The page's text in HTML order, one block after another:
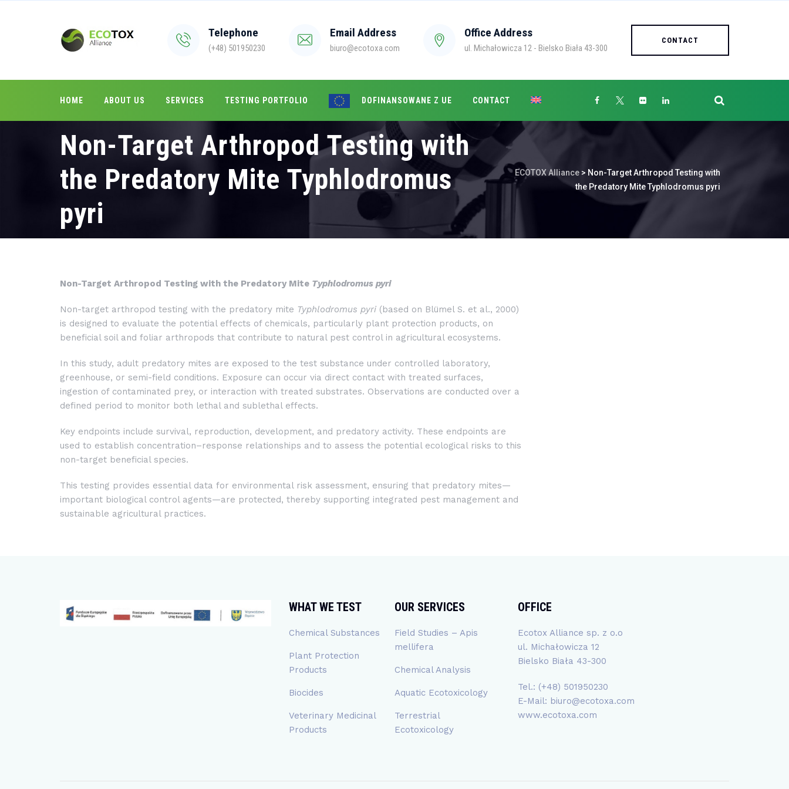
Telephone
(+48) 501950230
Email Address
biuro@ecotoxa.com
Office Address
ul. Michałowicza 12 - Bielsko Biała 43-300
CONTACT
HOME ABOUT US SERVICES TESTING PORTFOLIO DOFINANSOWANE Z UE CONTACT
Non-Target Arthropod Testing with
the Predatory Mite Typhlodromus
pyri
ECOTOX Alliance > Non-Target Arthropod Testing with
the Predatory Mite Typhlodromus pyri
Non-Target Arthropod Testing with the Predatory Mite Typhlodromus pyri
Non-target arthropod testing with the predatory mite Typhlodromus pyri (based on Blümel S. et al., 2000)
is designed to evaluate the potential effects of chemicals, particularly plant protection products, on
beneficial soil and foliar arthropods that contribute to natural pest control in agricultural ecosystems.
In this study, adult predatory mites are exposed to the test substance under controlled laboratory,
greenhouse, or semi-field conditions. Exposure can occur via direct contact with treated surfaces,
ingestion of contaminated prey, or interaction with treated substrates. Observations are conducted over a
defined period to monitor both lethal and sublethal effects.
Key endpoints include survival, reproduction, development, and predatory activity. These endpoints are
used to establish concentration–response relationships and to assess the potential ecological risks to this
non-target beneficial species.
This testing provides essential data for environmental risk assessment, ensuring that predatory mites—
important biological control agents—are protected, thereby supporting integrated pest management and
sustainable agricultural practices.
WHAT WE TEST
Chemical Substances
Plant Protection
Products
Biocides
Veterinary Medicinal
Products
OUR SERVICES
Field Studies – Apis
mellifera
Chemical Analysis
Aquatic Ecotoxicology
Terrestrial
Ecotoxicology
OFFICE
Ecotox Alliance sp. z o.o
ul. Michałowicza 12
Bielsko Biała 43-300
Tel.: (+48) 501950230
E-Mail: biuro@ecotoxa.com
www.ecotoxa.com